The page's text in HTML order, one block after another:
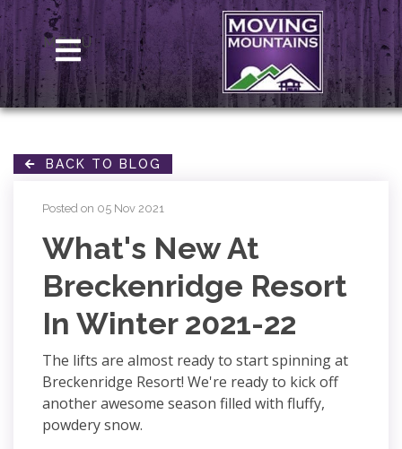
MENU
BACK TO BLOG
Posted on 05 Nov 2021
What's New At
Breckenridge Resort
In Winter 2021-22
The lifts are almost ready to start spinning at
Breckenridge Resort! We're ready to kick off
another awesome season filled with fluffy,
powdery snow.